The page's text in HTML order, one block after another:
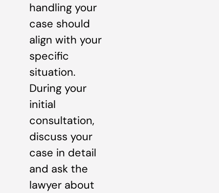
handling your
case should
align with your
specific
situation.
During your
initial
consultation,
discuss your
case in detail
and ask the
lawyer about